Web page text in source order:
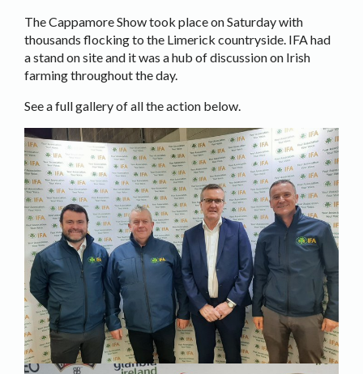
The Cappamore Show took place on Saturday with
thousands flocking to the Limerick countryside. IFA had
a stand on site and it was a hub of discussion on Irish
farming throughout the day.
See a full gallery of all the action below.